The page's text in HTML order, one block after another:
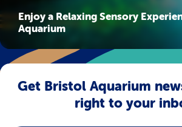
Enjoy a Relaxing Sensory
Aquarium
Get Bristol Aquarium
right to your